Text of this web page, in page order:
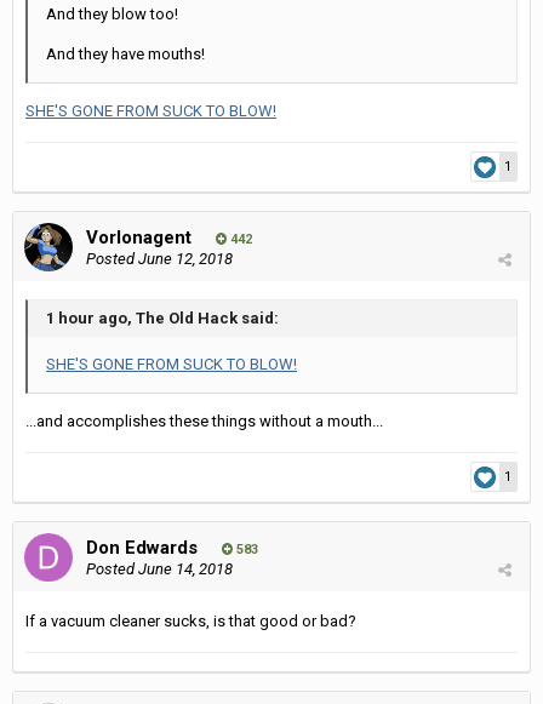
And they blow too!
And they have mouths!
SHE'S GONE FROM SUCK TO BLOW!
1
Vorlonagent 442
PostedJune 12, 2018
1 hour ago, The Old Hack said:
SHE'S GONE FROM SUCK TO BLOW!
...and accomplishes these things without a mouth...
1
Don Edwards 583
PostedJune 14, 2018
If a vacuum cleaner sucks, is that good or bad?